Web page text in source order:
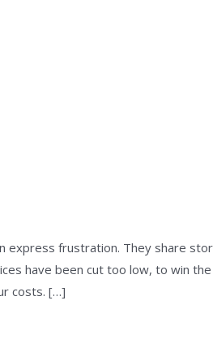
express frustration. They share
have been cut too low, to win
costs. […]